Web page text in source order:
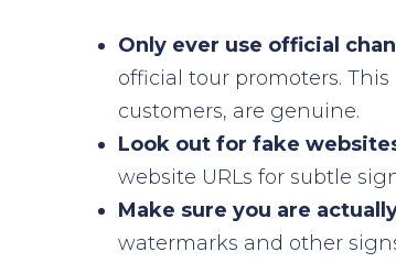
Only ever use official
official tour promoters.
customers, are genuine.
Look out for fake
website URLs for subtle
Make sure you are
watermarks and other